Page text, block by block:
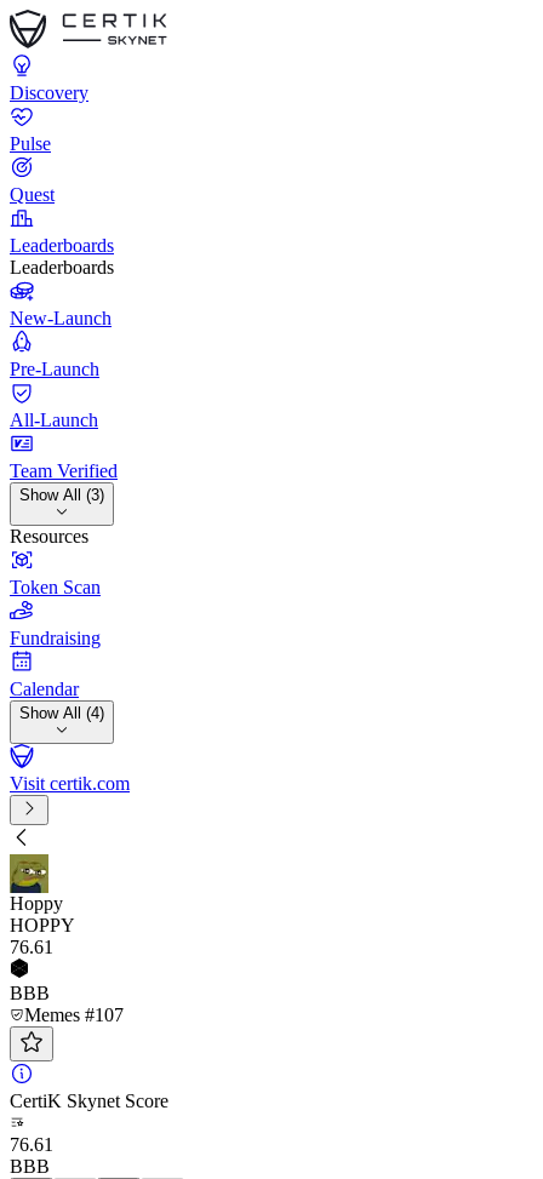
Discovery
Pulse
Quest
Leaderboards
Leaderboards
New-Launch
Pre-Launch
All-Launch
Team Verified
Show All (3)
Resources
Token Scan
Fundraising
Calendar
Show All (4)
Visit certik.com
Hoppy
HOPPY
76.61
BBB
Memes #107
CertiK Skynet Score
76.61
BBB